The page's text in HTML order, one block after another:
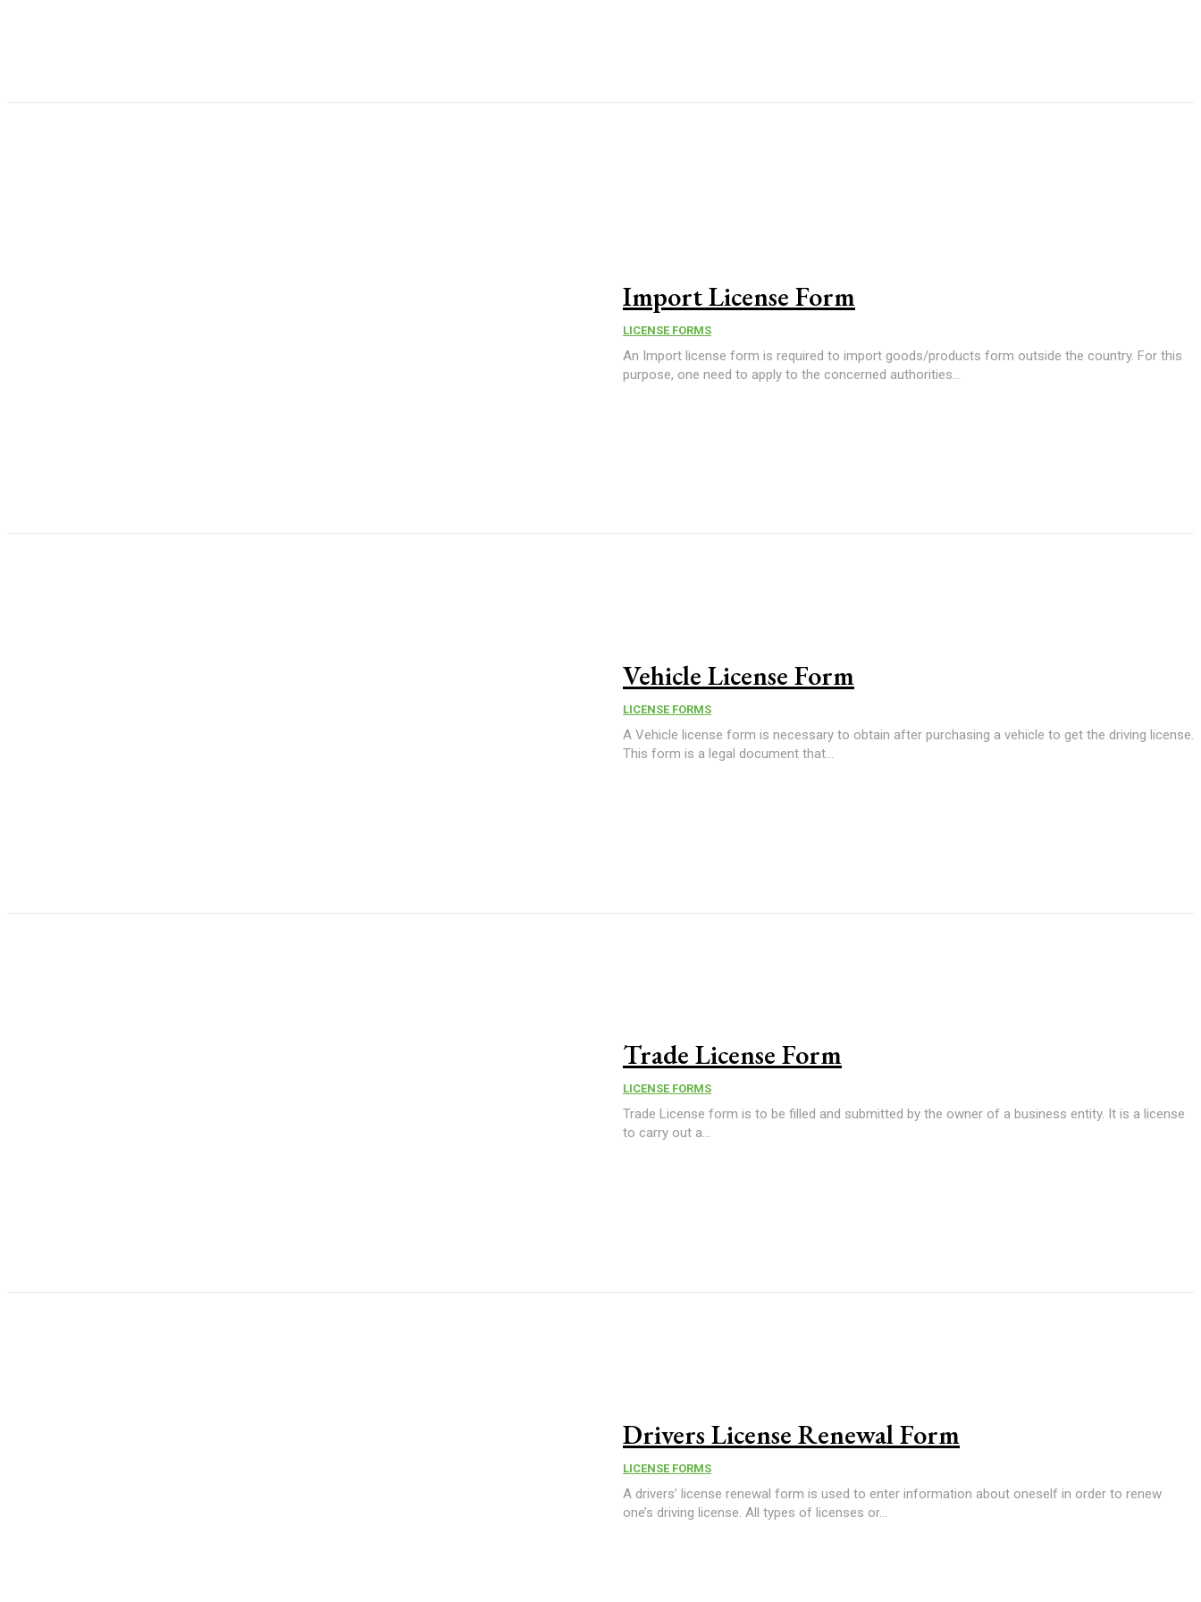
Import License Form
LICENSE FORMS
An Import license form is required to import goods/products form outside the country. For this
purpose, one need to apply to the concerned authorities...
Vehicle License Form
LICENSE FORMS
A Vehicle license form is necessary to obtain after purchasing a vehicle to get the driving license.
This form is a legal document that...
Trade License Form
LICENSE FORMS
Trade License form is to be filled and submitted by the owner of a business entity. It is a license
to carry out a...
Drivers License Renewal Form
LICENSE FORMS
A drivers’ license renewal form is used to enter information about oneself in order to renew
one’s driving license. All types of licenses or...